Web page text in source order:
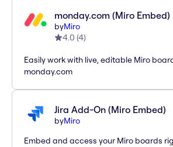
monday.com (Miro Embed)
byMiro
4.0 (4)
Easily work with live, editable Miro
monday.com
Jira Add-On (Miro Embed)
byMiro
Embed and access your Miro boards